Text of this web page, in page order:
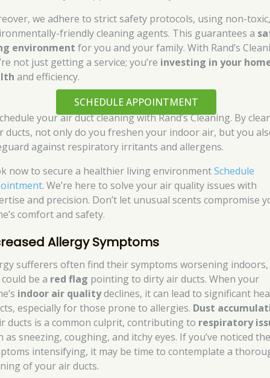
we adhere to strict safety protocols, using non-
friendly cleaning agents. This guarantees a
environment for you and your family. With Rand’s
not just getting a service; you’re investing in your
and efficiency.
SCHEDULE APPOINTMENT
your air duct cleaning with Rand’s Cleaning. By
ducts, not only do you freshen your indoor air, but you
against respiratory irritants and allergens.
now to secure a healthier living environmentSchedule
. We’re here to solve your air quality issues with
and precision. Don’t let unusual scents compromise
comfort and safety.
Allergy Symptoms
sufferers often find their symptoms worsening indoors,
be a red flag pointing to dirty air ducts. When your
indoor air qualitydeclines, it can lead to significant
especially for those prone to allergies. Dust
ducts is a common culprit, contributing to respiratory
as sneezing, coughing, and itchy eyes. If you’ve noticed
intensifying, it may be time to contemplate a
of your air ducts.